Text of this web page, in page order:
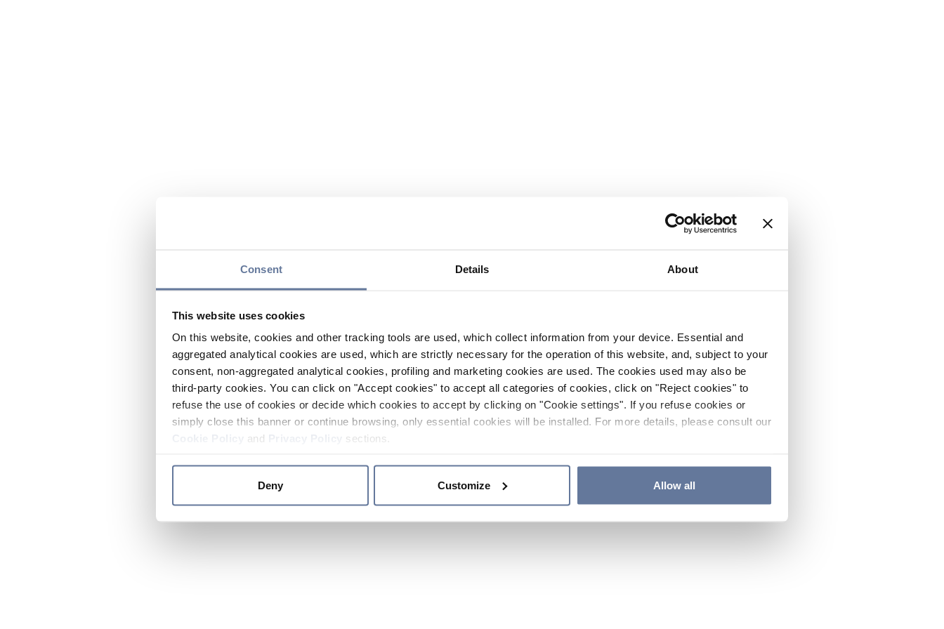
Consent Details About
This website uses cookies
On this website, cookies and other tracking tools are used, which collect information from your device. Essential and
aggregated analytical cookies are used, which are strictly necessary for the operation of this website, and, subject to your
consent, non-aggregated analytical cookies, profiling and marketing cookies are used. The cookies used may also be
third-party cookies. You can click on "Accept cookies" to accept all categories of cookies, click on "Reject cookies" to
refuse the use of cookies or decide which cookies to accept by clicking on "Cookie settings". If you refuse cookies or
simply close this banner or continue browsing, only essential cookies will be installed. For more details, please consult our
and sections.
Deny Customize Allow all